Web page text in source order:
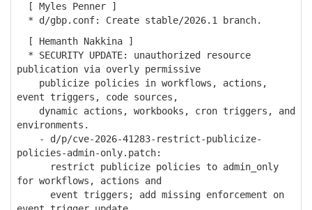
[ Myles Penner ]
* d/gbp.conf: Create stable/2026.1 branch.
[ Hemanth Nakkina ]
* SECURITY UPDATE: unauthorized resource
publication via overly permissive
publicize policies in workflows, actions,
event triggers, code sources,
dynamic actions, workbooks, cron triggers, and
environments.
- d/p/cve-2026-41283-restrict-publicize-
policies-admin-only.patch:
restrict publicize policies to admin_only
for workflows, actions and
event triggers; add missing enforcement on